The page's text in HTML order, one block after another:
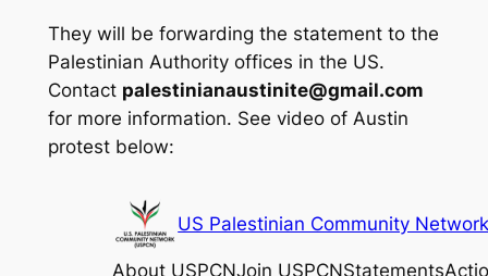
They will be forwarding the statement to the
Palestinian Authority offices in the US.
Contact palestinianaustinite@gmail.com
for more information. See video of Austin
protest below: